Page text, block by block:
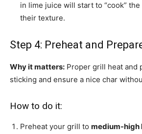
in lime juice will start to “cook”
their texture.
Step 4: Preheat and
Why it matters: Proper grill heat and
sticking and ensure a nice char
How to do it:
Preheat your grill to medium-high